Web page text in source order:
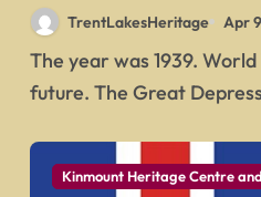
TrentLakesHeritage Apr
The year was 1939. World War II was still in the
future. The Great
Kinmount Heritage Centre